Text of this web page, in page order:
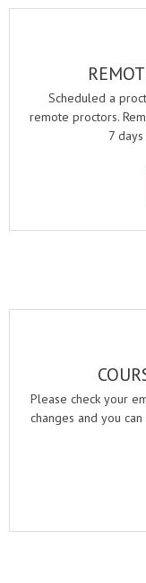
Scheduled a
remote proctors.
7
Please check your
changes and you